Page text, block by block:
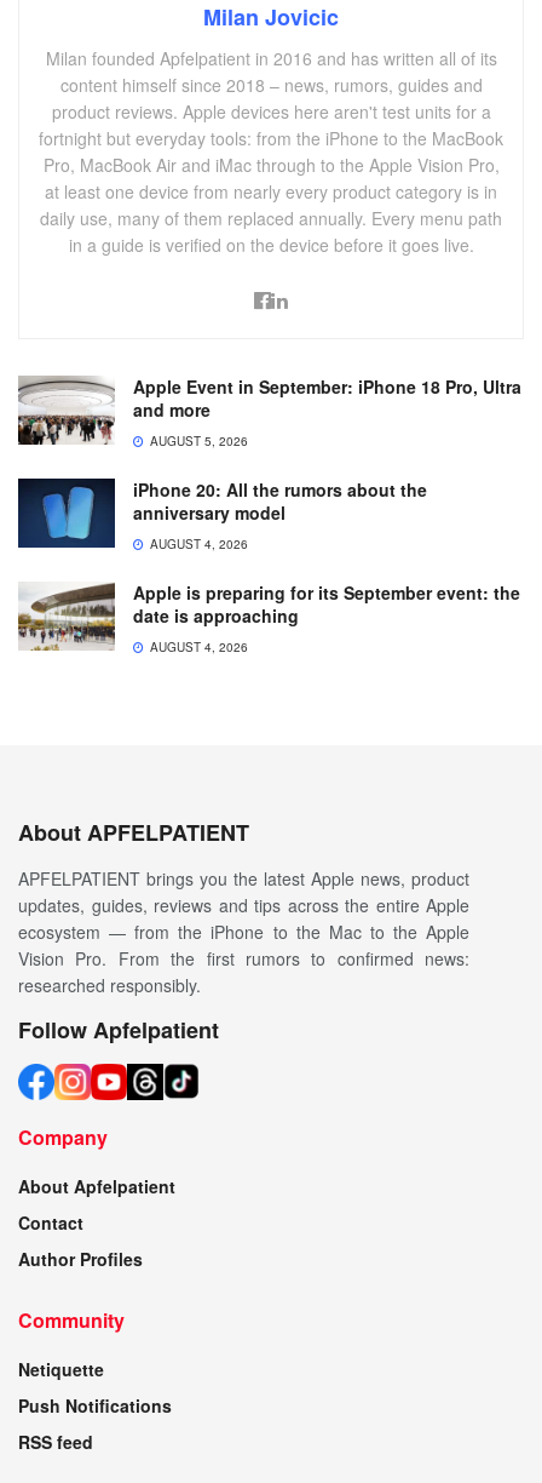
Milan Jovicic
Milan founded Apfelpatient in 2016 and has written all of its
content himself since 2018 – news, rumors, guides and
product reviews. Apple devices here aren't test units for a
fortnight but everyday tools: from the iPhone to the MacBook
Pro, MacBook Air and iMac through to the Apple Vision Pro,
at least one device from nearly every product category is in
daily use, many of them replaced annually. Every menu path
in a guide is verified on the device before it goes live.
Apple Event in September: iPhone 18 Pro, Ultra
and more
AUGUST 5, 2026
iPhone 20: All the rumors about the
anniversary model
AUGUST 4, 2026
Apple is preparing for its September event: the
date is approaching
AUGUST 4, 2026
About APFELPATIENT
APFELPATIENT brings you the latest Apple news, product
updates, guides, reviews and tips across the entire Apple
ecosystem — from the iPhone to the Mac to the Apple
Vision Pro. From the first rumors to confirmed news:
researched responsibly.
Follow Apfelpatient
Company
About Apfelpatient
Contact
Author Profiles
Community
Netiquette
Push Notifications
RSS feed